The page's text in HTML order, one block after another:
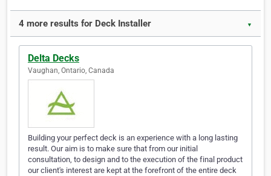
4 more results for Deck Installer ▼
Delta Decks
Vaughan, Ontario, Canada
Building your perfect deck is an experience with a long lasting
result. Our aim is to make sure that from our initial
consultation, to design and to the execution of the final product
our client's interest are kept at the forefront of the entire deck